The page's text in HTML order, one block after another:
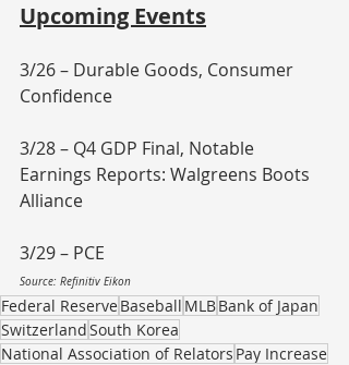
Upcoming Events
3/26 – Durable Goods, Consumer
Confidence
3/28 – Q4 GDP Final, Notable
Earnings Reports: Walgreens Boots
Alliance
3/29 – PCE
Source: Refinitiv Eikon
Federal ReserveBaseball MLBBank of Japan
SwitzerlandSouth Korea
National Association of Relators Pay Increase